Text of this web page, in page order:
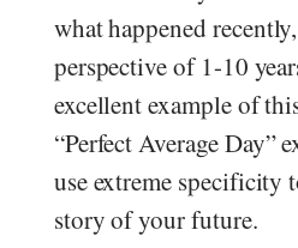
what happened
perspective of 1-10
excellent example of
“Perfect Average Day”
use extreme specificity
story of your future.